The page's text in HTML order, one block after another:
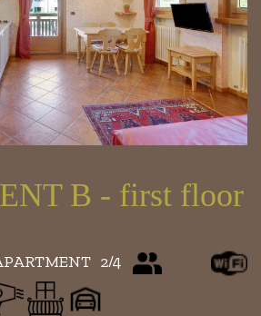
B - first floor
2/4